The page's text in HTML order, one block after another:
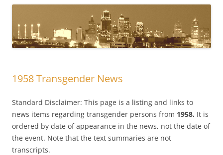
1958 Transgender News
Standard Disclaimer: This page is a listing and links to
news items regarding transgender persons from 1958. It is
ordered by date of appearance in the news, not the date of
the event. Note that the text summaries are not
transcripts.